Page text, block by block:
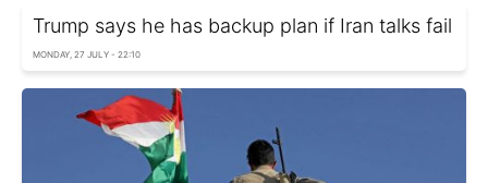
Trump says he has backup plan if Iran talks fail
MONDAY, 27 JULY - 22:10